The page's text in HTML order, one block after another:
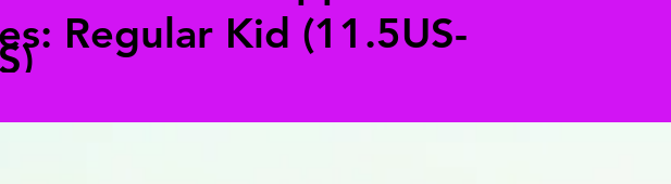
Regular Kid (11.5US-